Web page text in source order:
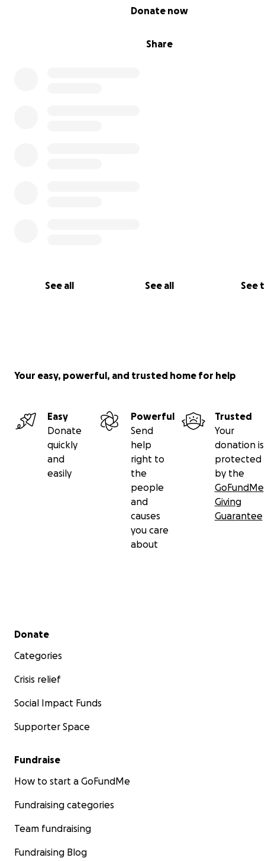
Share
Donate now
See all See all See
Your easy, powerful, and trusted home for help
Easy
Donate
quickly
and
easily
Powerful
Send
help
right to
the
people
and
causes
you care
about
Trusted
Your
donation is
protected
by the
GoFundMe
Giving
Guarantee
Secondary menu
Donate
Categories
Crisis relief
Social Impact Funds
Supporter Space
Fundraise
How to start a GoFundMe
Fundraising categories
Team fundraising
Fundraising Blog